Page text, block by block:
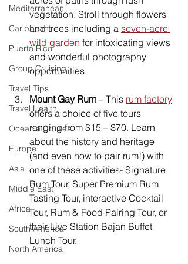
Mediterranean
Caribbean
Puerto Rico
Group Cruising
Travel Tips
Travel Health
Oceania Cruises
Europe
Asia
Middle East
Africa
South America
North America
vegetation. Stroll through flowers
and trees including a seven-acre
wild garden for intoxicating views
and wonderful photography
opportunities.
Mount Gay Rum – This rum factory
offers a choice of five tours
ranging from $15 – $70. Learn
about the history and heritage
(and even how to pair rum!) with
one of these activities- Signature
Rum Tour, Super Premium Rum
Tasting Tour, interactive Cocktail
Tour, Rum & Food Pairing Tour, or
their Live Station Bajan Buffet
Lunch Tour.